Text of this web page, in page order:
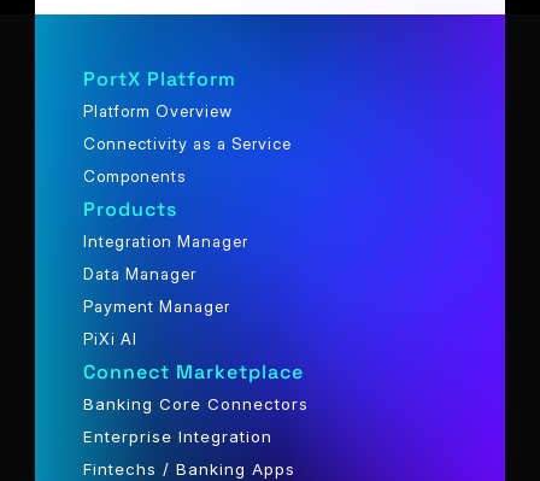
PortX Platform
Platform Overview
Connectivity as a Service
Components
Products
Integration Manager
Data Manager
Payment Manager
PiXi AI
Connect Marketplace
Banking Core Connectors
Enterprise Integration
Fintechs / Banking Apps